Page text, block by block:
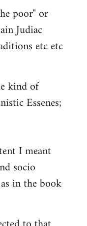
poor" or
Judiac
etc etc
kind of
Essenes;
I meant
socio
in the book